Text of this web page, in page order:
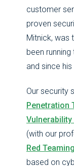
customer
proven
Mitnick, was
been
and since
Our security
Penetration
(with our
Red Teaming
based on